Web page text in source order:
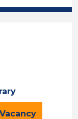
LSA
Vacancy